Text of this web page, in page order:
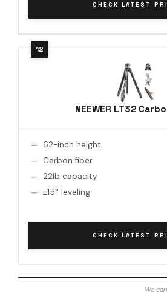
CHECK LATEST
NEEWER LT32
62-inch height
Carbon fiber
22lb capacity
±15° leveling
CHECK LATEST
We